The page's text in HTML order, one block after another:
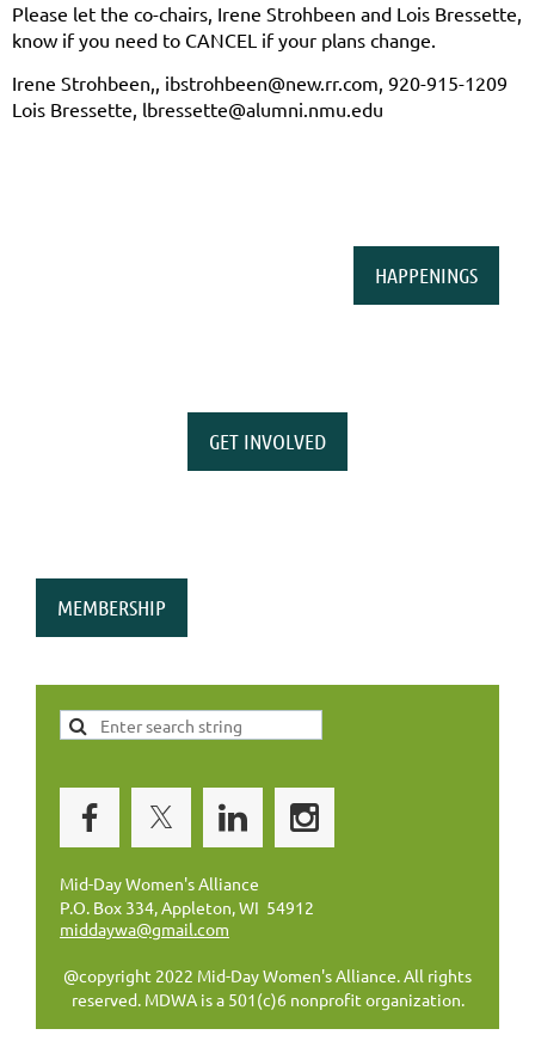
Please let the co-chairs, Irene Strohbeen and Lois Bressette,
know if you need to CANCEL if your plans change.
Irene Strohbeen,, ibstrohbeen@new.rr.com, 920-915-1209
Lois Bressette, lbressette@alumni.nmu.edu
HAPPENINGS
GET INVOLVED
MEMBERSHIP
Mid-Day Women's Alliance
P.O. Box 334, Appleton, WI 54912
middaywa@gmail.com
@copyright 2022 Mid-Day Women's Alliance. All rights
reserved. MDWA is a 501(c)6 nonprofit organization.